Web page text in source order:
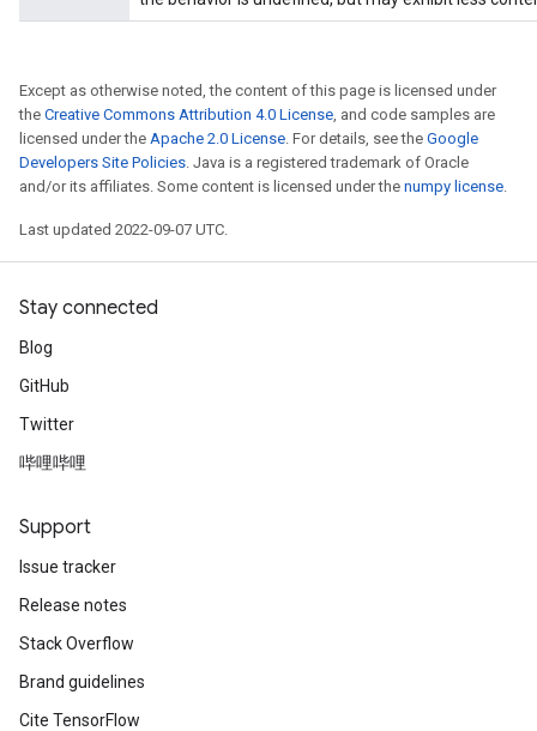
Except as otherwise noted, the content of this page is licensed under
the Creative Commons Attribution 4.0 License, and code samples are
licensed under the Apache 2.0 License. For details, see the Google
Developers Site Policies. Java is a registered trademark of Oracle
and/or its affiliates. Some content is licensed under the numpy license.
Last updated 2022-09-07 UTC.
Stay connected
Blog
GitHub
Twitter
哔哩哔哩
Support
Issue tracker
Release notes
Stack Overflow
Brand guidelines
Cite TensorFlow